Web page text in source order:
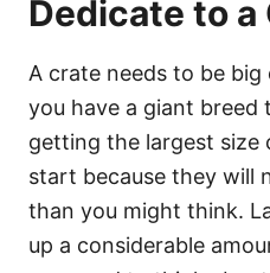
Dedicate to a
A crate needs to be
you have a giant
getting the largest
start because they will
than you might think.
up a considerable